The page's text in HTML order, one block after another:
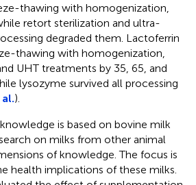
thawing with homogenization,
retort sterilization and ultra-
degraded them. Lactoferrin
thawing with homogenization,
UHT treatments by 35, 65, and
lysozyme survived all processing
).
is based on bovine milk
on milks from other animal
of knowledge. The focus is
health implications of these milks.